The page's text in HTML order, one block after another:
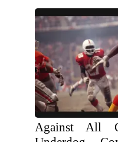
Against All